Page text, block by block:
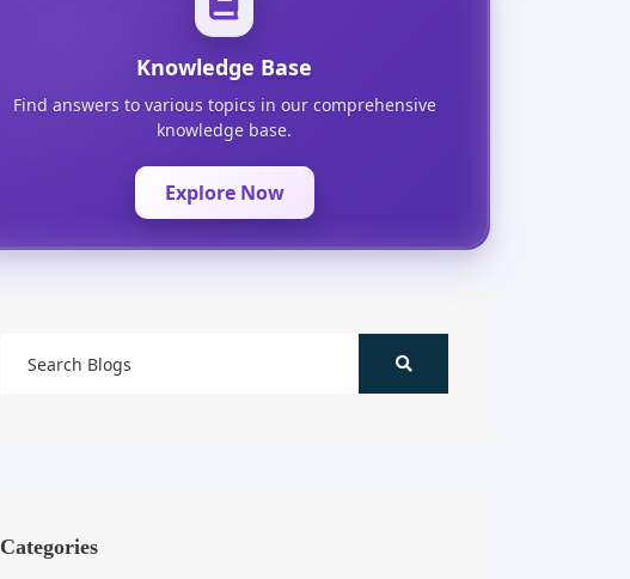
Knowledge Base
Find answers to various topics in our comprehensive
knowledge base.
Explore Now
Categories